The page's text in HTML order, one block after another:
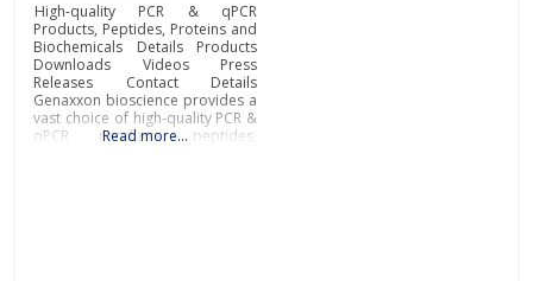
High-quality PCR & qPCR
Products, Peptides, Proteins and
Biochemicals Details Products
Downloads Videos Press
Releases Contact Details
Genaxxon bioscience provides a
vast choice of high-quality PCR &
qPCR products, peptides,
Read more…